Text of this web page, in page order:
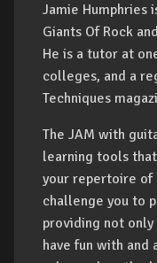
Jamie Humphries
Giants Of Rock
He is a tutor at
colleges, and a
Techniques
The JAM with
learning tools
your repertoire of
challenge you to
providing not
have fun with and